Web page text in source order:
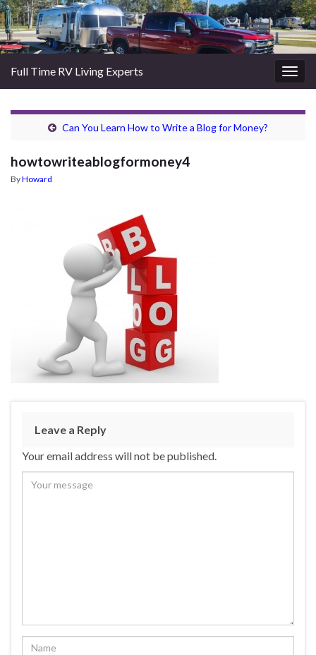
Full Time RV Living Experts
Can You Learn How to Write a Blog for Money?
howtowriteablogformoney4
ByHoward
Leave a Reply
Your email address will not be published.